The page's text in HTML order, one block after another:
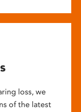
loss, we
of the latest